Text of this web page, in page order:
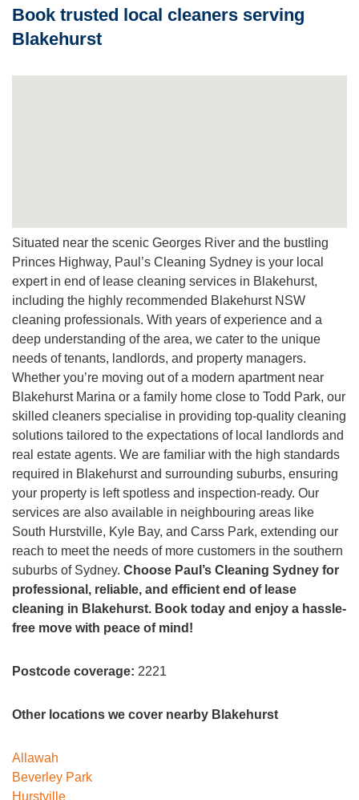
Book trusted local cleaners serving
Blakehurst
Situated near the scenic Georges River and the bustling
Princes Highway, Paul’s Cleaning Sydney is your local
expert in end of lease cleaning services in Blakehurst,
including the highly recommended Blakehurst NSW
cleaning professionals. With years of experience and a
deep understanding of the area, we cater to the unique
needs of tenants, landlords, and property managers.
Whether you’re moving out of a modern apartment near
Blakehurst Marina or a family home close to Todd Park, our
skilled cleaners specialise in providing top-quality cleaning
solutions tailored to the expectations of local landlords and
real estate agents. We are familiar with the high standards
required in Blakehurst and surrounding suburbs, ensuring
your property is left spotless and inspection-ready. Our
services are also available in neighbouring areas like
South Hurstville, Kyle Bay, and Carss Park, extending our
reach to meet the needs of more customers in the southern
suburbs of Sydney. Choose Paul’s Cleaning Sydney for
professional, reliable, and efficient end of lease
cleaning in Blakehurst. Book today and enjoy a hassle-
free move with peace of mind!
Postcode coverage: 2221
Other locations we cover nearby Blakehurst
Allawah
Beverley Park
Hurstville